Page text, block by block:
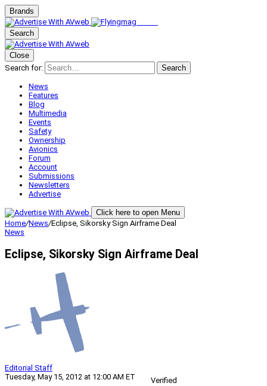
Brands
Search
Close
Search for:
Search
News
Features
Blog
Multimedia
Events
Safety
Ownership
Avionics
Forum
Account
Submissions
Newsletters
Advertise
Click here to open Menu
Home/News/Eclipse, Sikorsky Sign Airframe Deal
News
Eclipse, Sikorsky Sign Airframe Deal
Editorial Staff
Tuesday, May 15, 2012 at 12:00 AM ET
Verified